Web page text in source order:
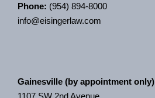
Phone: (954) 894-8000
info@eisingerlaw.com
Gainesville (by appointment only)